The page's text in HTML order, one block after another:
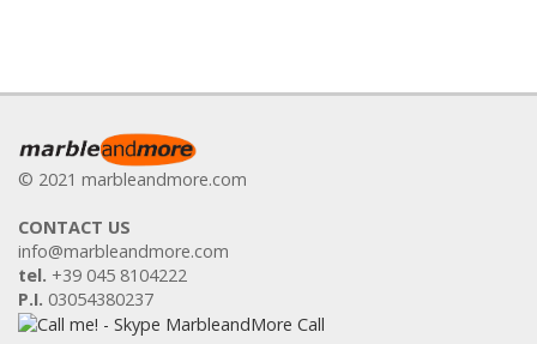
© 2021 marbleandmore.com
CONTACT US
info@marbleandmore.com
tel. +39 045 8104222
P.I. 03054380237